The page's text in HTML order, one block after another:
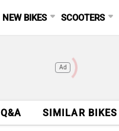
NEW BIKES SCOOTERS
Ad
Q&A SIMILAR BIKES